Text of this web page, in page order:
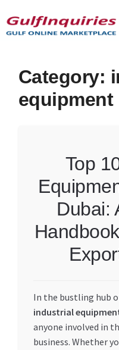
to
navigation
to
content
Home
BLOG
Community
Contact Us
Category:
equipment
Top
Dubai:
In the bustling hub
industrial
anyone involved in
business. Whether